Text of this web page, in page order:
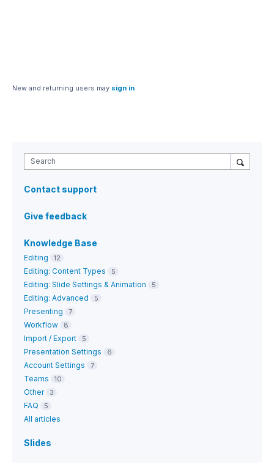
New and returning users may sign in
Search
Contact support
Give feedback
Knowledge Base
Editing 12
Editing: Content Types 5
Editing: Slide Settings & Animation 5
Editing: Advanced 5
Presenting 7
Workflow 8
Import / Export 5
Presentation Settings 6
Account Settings 7
Teams 10
Other 3
FAQ 5
All articles
Slides